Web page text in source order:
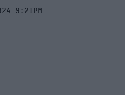
9:21pm